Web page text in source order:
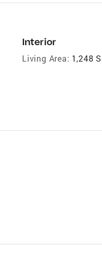
Interior
Living Area: 1,248